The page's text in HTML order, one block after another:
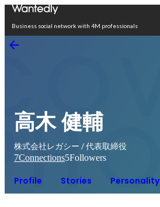
Business social network with 4M professionals
高木 健輔
株式会社レガシー / 代表取締役
7Connections5Followers
Profile Stories Personality